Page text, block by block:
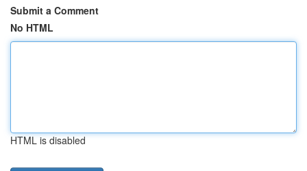
Submit a Comment
No HTML
HTML is disabled